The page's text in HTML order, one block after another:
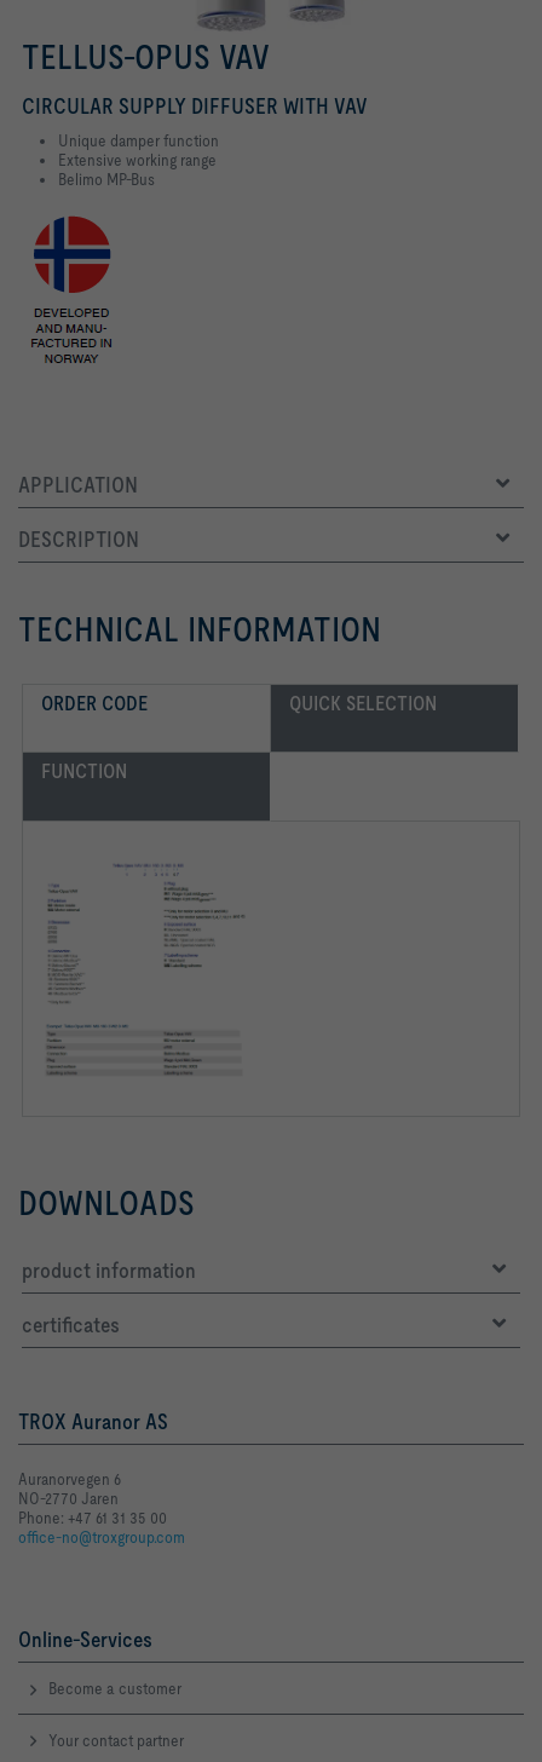
TELLUS-OPUS VAV
CIRCULAR SUPPLY DIFFUSER WITH VAV
Unique damper function
Extensive working range
Belimo MP-Bus
APPLICATION
DESCRIPTION
TECHNICAL INFORMATION
ORDER CODE QUICK SELECTION
FUNCTION
DOWNLOADS
product information
certificates
TROX Auranor AS
Auranorvegen 6
NO-2770 Jaren
Phone: +47 61 31 35 00
office-no@troxgroup.com
Online-Services
Become a customer
Your contact partner